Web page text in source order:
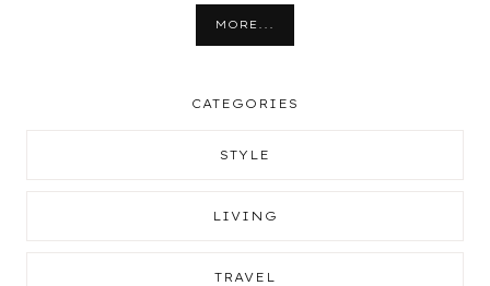
MORE...
CATEGORIES
STYLE
LIVING
TRAVEL